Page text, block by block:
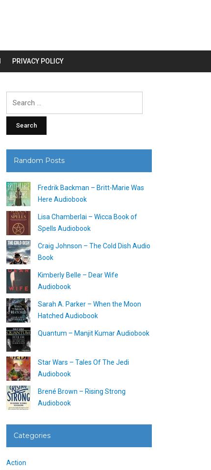
PRIVACY POLICY
Random Posts
Fredrik Backman – Britt-Marie Was
Here Audiobook
Lisa Chamberlai – Wicca Book of
Spells Audiobook
Craig Johnson – The Cold Dish Audio
Book
Kimberly Belle – Dear Wife
Audiobook
Sarah A. Parker – When the Moon
Hatched Audiobook
Quantum – Manjit Kumar Audiobook
Star Wars – Tales Of The Jedi
Audiobook
Brené Brown – Rising Strong
Audiobook
Categories
Action